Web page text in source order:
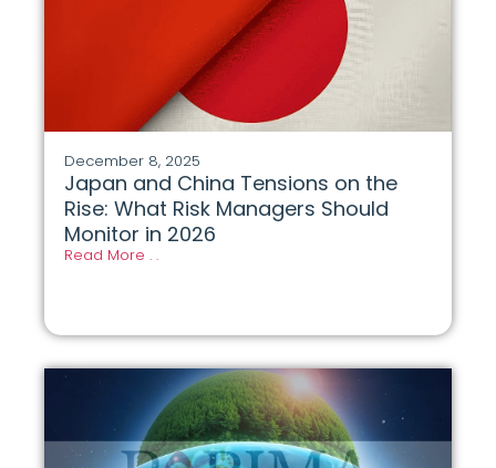
December 8, 2025
Japan and China Tensions on the
Rise: What Risk Managers Should
Monitor in 2026
Read More . .